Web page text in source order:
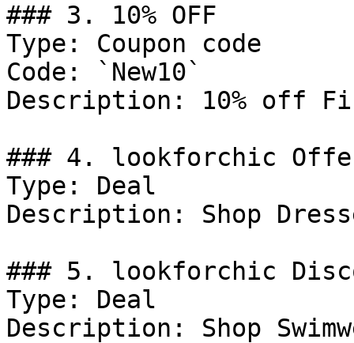
### 3. 10% OFF
Type: Coupon code
Code: `New10`
Description: 10% off
### 4. lookforchic
Type: Deal
Description: Shop
### 5. lookforchic
Type: Deal
Description: Shop